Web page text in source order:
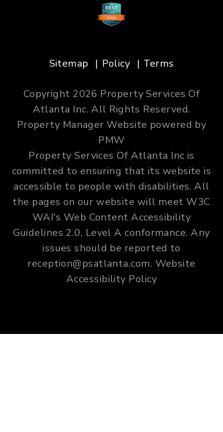
Sitemap Policy Terms
Copyright 2026 Property Services Of
Atlanta Inc. All Rights Reserved.
Property Manager Website powered by
PMW
Property Services Of Atlanta Inc is
committed to ensuring that its website is
accessible to people with disabilities. All
the pages on our website will meet W3C
WAI's Web Content Accessibility
Guidelines 2.0, Level A conformance. Any
issues should be reported to
reception@psatlanta.com. Website
Accessibility Policy